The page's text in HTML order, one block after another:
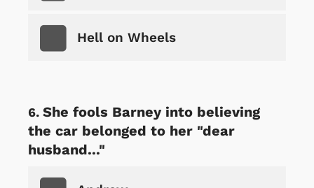
Hell on Wheels
She fools Barney into believing
the car belonged to her "dear
husband..."